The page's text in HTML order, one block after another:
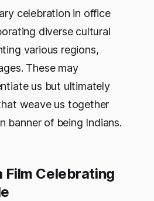
celebration in office
diverse cultural
various regions,
These may
us but ultimately
weave us together
banner of being Indians.
Film Celebrating